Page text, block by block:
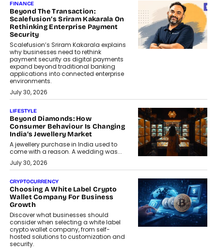
FINANCE
Beyond The Transaction:
Scalefusion’s Sriram Kakarala On
Rethinking Enterprise Payment
Security
Scalefusion’s Sriram Kakarala explains
why businesses need to rethink
payment security as digital payments
expand beyond traditional banking
applications into connected enterprise
environments.
July 30, 2026
LIFESTYLE
Beyond Diamonds: How
Consumer Behaviour Is Changing
India’s Jewellery Market
A jewellery purchase in India used to
come with a reason. A wedding was...
July 30, 2026
CRYPTOCURRENCY
Choosing A White Label Crypto
Wallet Company For Business
Growth
Discover what businesses should
consider when selecting a white label
crypto wallet company, from self-
hosted solutions to customization and
security.